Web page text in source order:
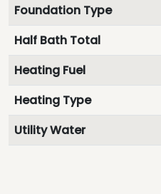
Foundation Type
Half Bath Total
Heating Fuel
Heating Type
Utility Water